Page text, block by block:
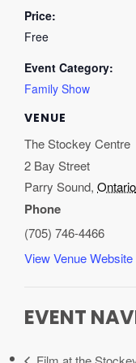
Price:
Free
Event Category:
Family Show
VENUE
The Stockey Centre
2 Bay Street
Parry Sound, Ontario
Phone
(705) 746-4466
View Venue Website
EVENT